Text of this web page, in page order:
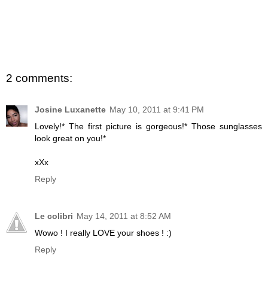
2 comments:
Josine Luxanette May 10, 2011 at 9:41 PM
Lovely!* The first picture is gorgeous!* Those sunglasses
look great on you!*
xXx
Reply
Le colibri May 14, 2011 at 8:52 AM
Wowo ! I really LOVE your shoes ! :)
Reply